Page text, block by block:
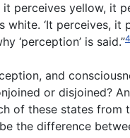
it perceives yellow, it
white. ‘It perceives, it
‘perception’ is said.”
and
or disjoined?
of these states from
the difference